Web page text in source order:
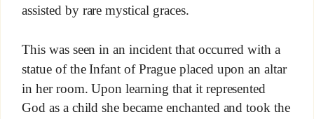
assisted by rare mystical graces.
This was seen in an incident that occurred with a
statue of the Infant of Prague placed upon an altar
in her room. Upon learning that it represented
God as a child she became enchanted and took the